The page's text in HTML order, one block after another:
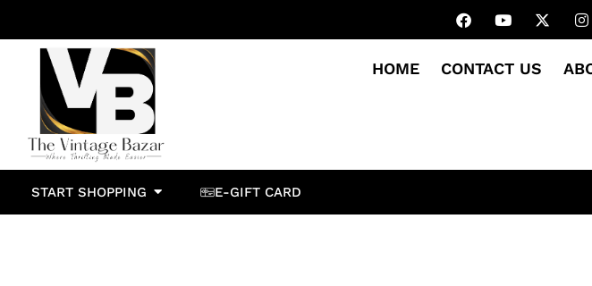
HOME CONTACT US
START SHOPPING E-GIFT CARD